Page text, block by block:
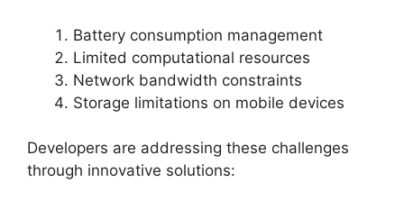
Battery consumption management
Limited computational resources
Network bandwidth constraints
Storage limitations on mobile devices
Developers are addressing these challenges
through innovative solutions: